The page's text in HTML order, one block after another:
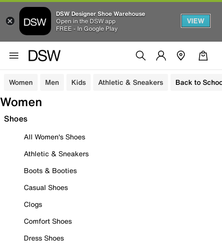
DSW Designer Shoe Warehouse
Open in the DSW app
FREE - In Google Play
VIEW
Women Men Kids Athletic & Sneakers Back to
Women
Shoes
All Women's Shoes
Athletic & Sneakers
Boots & Booties
Casual Shoes
Clogs
Comfort Shoes
Dress Shoes